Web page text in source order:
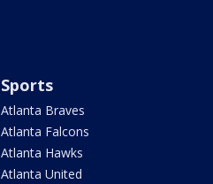
Sports
Atlanta Braves
Atlanta Falcons
Atlanta Hawks
Atlanta United